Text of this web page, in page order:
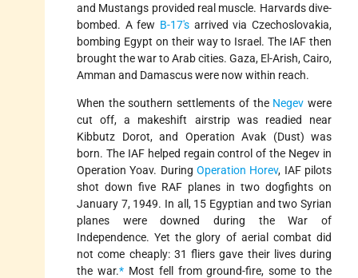
and Mustangs provided real muscle. Harvards dive-
bombed. A few B-17's arrived via Czechoslovakia,
bombing Egypt on their way to Israel. The IAF then
brought the war to Arab cities. Gaza, El-Arish, Cairo,
Amman and Damascus were now within reach.
When the southern settlements of the Negev were
cut off, a makeshift airstrip was readied near
Kibbutz Dorot, and Operation Avak (Dust) was
born. The IAF helped regain control of the Negev in
Operation Yoav. During Operation Horev, IAF pilots
shot down five RAF planes in two dogfights on
January 7, 1949. In all, 15 Egyptian and two Syrian
planes were downed during the War of
Independence. Yet the glory of aerial combat did
not come cheaply: 31 fliers gave their lives during
the war.*Most fell from ground-fire, some to the